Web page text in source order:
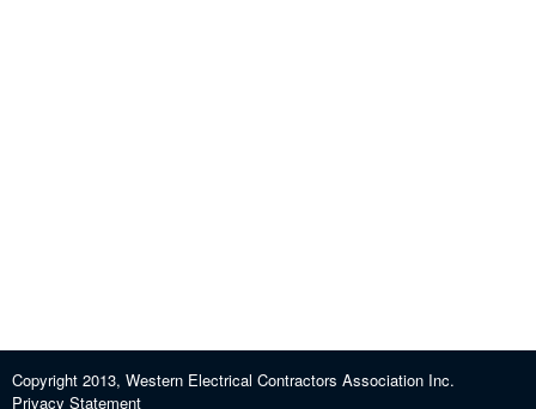
Copyright 2013, Western Electrical Contractors Association Inc.
Privacy Statement